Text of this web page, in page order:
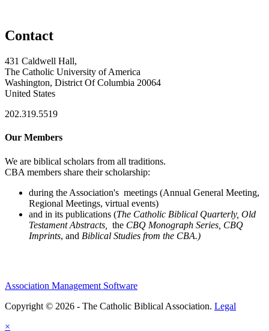
Contact
431 Caldwell Hall,
The Catholic University of America
Washington, District Of Columbia 20064
United States
202.319.5519
Our Members
We are biblical scholars from all traditions.
CBA members share their scholarship:
during the Association's meetings (Annual General Meeting,
Regional Meetings, virtual events)
and in its publications (The Catholic Biblical Quarterly, Old
Testament Abstracts,
the CBQ Monograph Series, CBQ
Imprints, and Biblical Studies from the CBA.)
Association Management Software
Copyright © 2026 - The Catholic Biblical Association. Legal
×